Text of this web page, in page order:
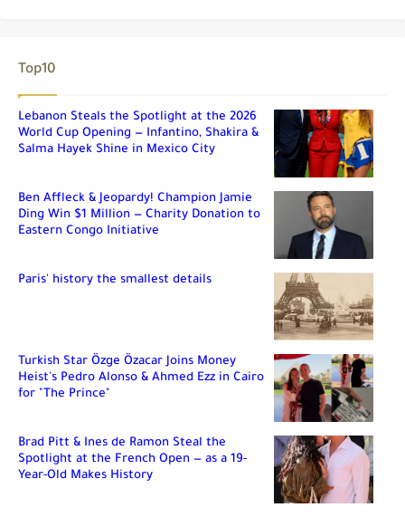
Top10
Lebanon Steals the Spotlight at the 2026
World Cup Opening — Infantino, Shakira &
Salma Hayek Shine in Mexico City
Ben Affleck & Jeopardy! Champion Jamie
Ding Win $1 Million — Charity Donation to
Eastern Congo Initiative
Paris' history the smallest details
Turkish Star Özge Özacar Joins Money
Heist's Pedro Alonso & Ahmed Ezz in Cairo
for "The Prince"
Brad Pitt & Ines de Ramon Steal the
Spotlight at the French Open — as a 19-
Year-Old Makes History